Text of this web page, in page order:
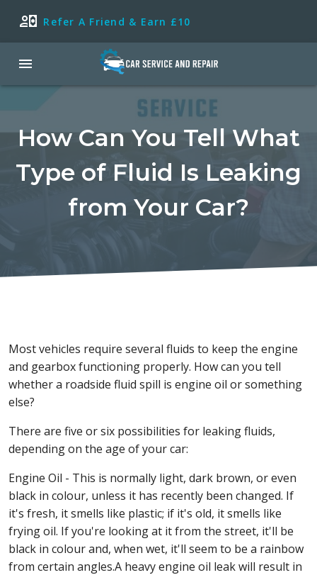
Refer A Friend & Earn £10
How Can You Tell What
Type of Fluid Is Leaking
from Your Car?
Most vehicles require several fluids to keep the engine
and gearbox functioning properly. How can you tell
whether a roadside fluid spill is engine oil or something
else?
There are five or six possibilities for leaking fluids,
depending on the age of your car:
Engine Oil - This is normally light, dark brown, or even
black in colour, unless it has recently been changed. If
it's fresh, it smells like plastic; if it's old, it smells like
frying oil. If you're looking at it from the street, it'll be
black in colour and, when wet, it'll seem to be a rainbow
from certain angles.A heavy engine oil leak will result in